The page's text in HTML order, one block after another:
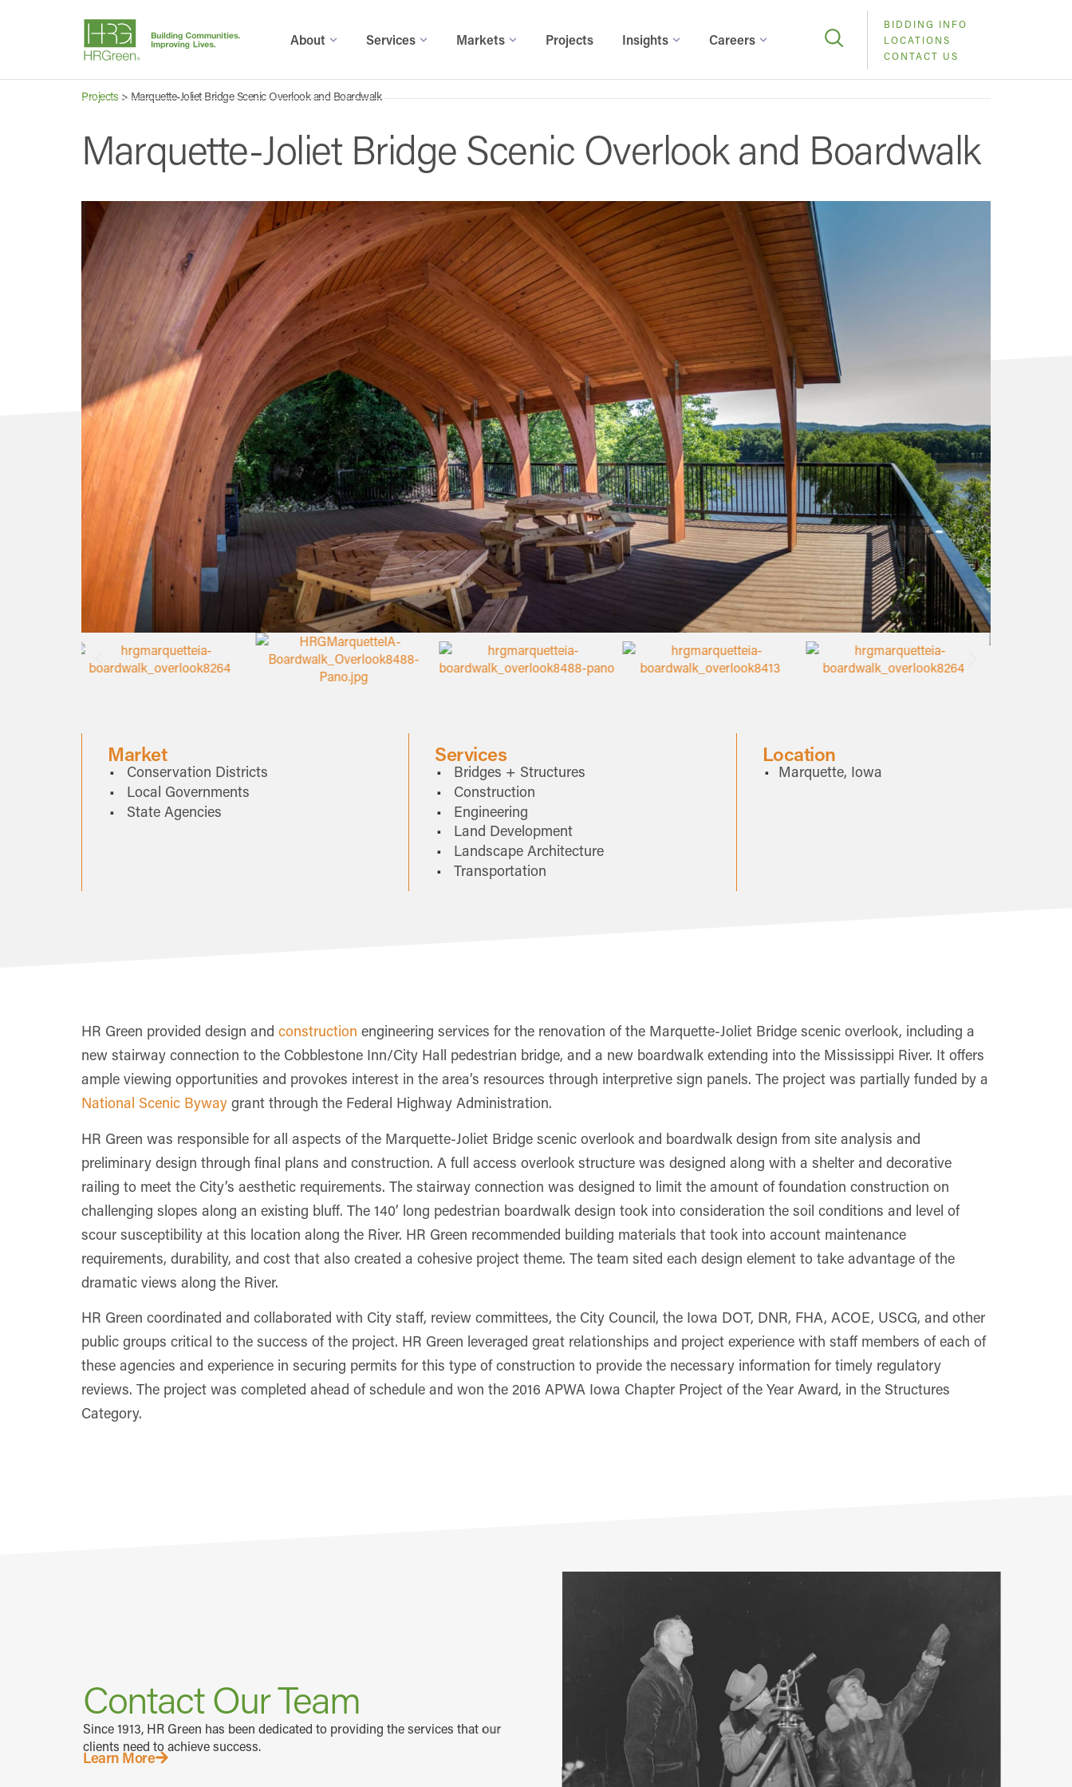
About Services Markets Projects Insights Careers
BIDDING INFO
LOCATIONS
CONTACT US
Projects>Marquette-Joliet Bridge Scenic Overlook and Boardwalk
Marquette-Joliet Bridge Scenic Overlook and Boardwalk
Market
Conservation Districts
Local Governments
State Agencies
Services
Bridges + Structures
Construction
Engineering
Land Development
Landscape Architecture
Transportation
Location
Marquette, Iowa
HR Green provided design and construction engineering services for the renovation of the Marquette-Joliet Bridge scenic overlook, including a
new stairway connection to the Cobblestone Inn/City Hall pedestrian bridge, and a new boardwalk extending into the Mississippi River. It offers
ample viewing opportunities and provokes interest in the area’s resources through interpretive sign panels. The project was partially funded by a
National Scenic Byway grant through the Federal Highway Administration.
HR Green was responsible for all aspects of the Marquette-Joliet Bridge scenic overlook and boardwalk design from site analysis and
preliminary design through final plans and construction. A full access overlook structure was designed along with a shelter and decorative
railing to meet the City’s aesthetic requirements. The stairway connection was designed to limit the amount of foundation construction on
challenging slopes along an existing bluff. The 140’ long pedestrian boardwalk design took into consideration the soil conditions and level of
scour susceptibility at this location along the River. HR Green recommended building materials that took into account maintenance
requirements, durability, and cost that also created a cohesive project theme. The team sited each design element to take advantage of the
dramatic views along the River.
HR Green coordinated and collaborated with City staff, review committees, the City Council, the Iowa DOT, DNR, FHA, ACOE, USCG, and other
public groups critical to the success of the project. HR Green leveraged great relationships and project experience with staff members of each of
these agencies and experience in securing permits for this type of construction to provide the necessary information for timely regulatory
reviews. The project was completed ahead of schedule and won the 2016 APWA Iowa Chapter Project of the Year Award, in the Structures
Category.
Contact Our Team
Since 1913, HR Green has been dedicated to providing the services that our
clients need to achieve success.
Learn More